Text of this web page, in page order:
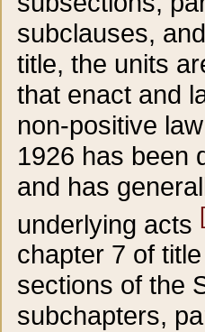
subclauses,
title, the units
that enact and
non-positive
1926 has been
and has
underlying acts
chapter 7 of
sections of the
subchapters,